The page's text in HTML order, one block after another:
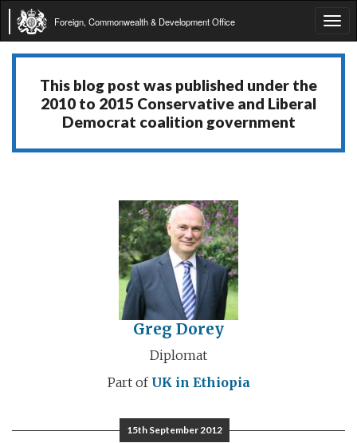
Foreign, Commonwealth & Development Office
This blog post was published under the
2010 to 2015 Conservative and Liberal
Democrat coalition government
Greg Dorey
Diplomat
Part of UK in Ethiopia
15th September 2012